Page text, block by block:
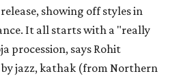
showing off styles in
It all starts with a "really
procession, says Rohit
jazz, kathak (from Northern